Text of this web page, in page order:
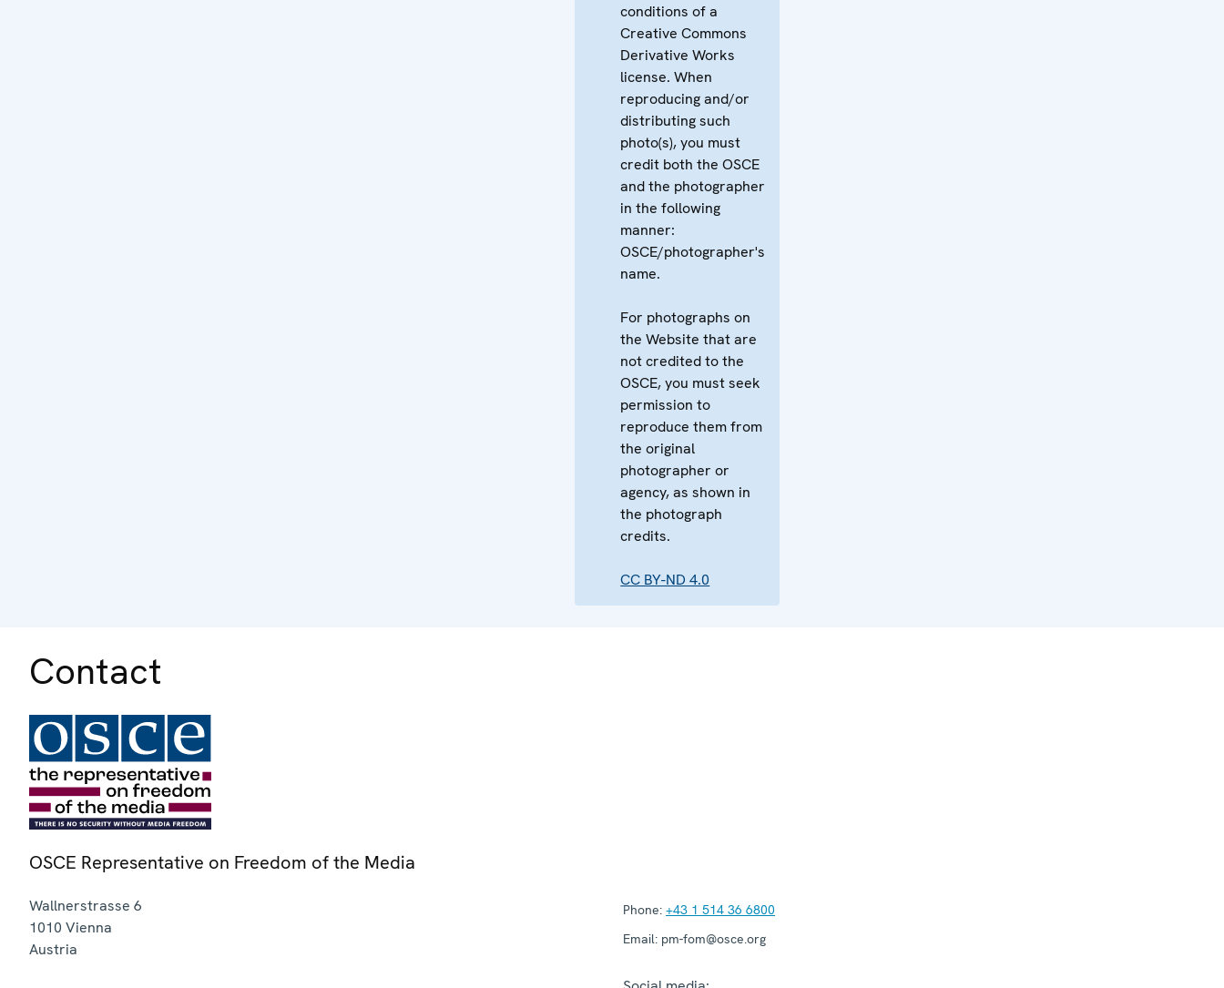
conditions of a
Creative Commons
Derivative Works
license. When
reproducing and/or
distributing such
photo(s), you must
credit both the OSCE
and the photographer
in the following
manner:
OSCE/photographer's
name.
For photographs on
the Website that are
not credited to the
OSCE, you must seek
permission to
reproduce them from
the original
photographer or
agency, as shown in
the photograph
credits.
CC BY-ND 4.0
Contact
OSCE Representative on Freedom of the Media
Wallnerstrasse 6
1010 Vienna
Austria
Phone: +43 1 514 36 6800
Email: pm-fom@osce.org